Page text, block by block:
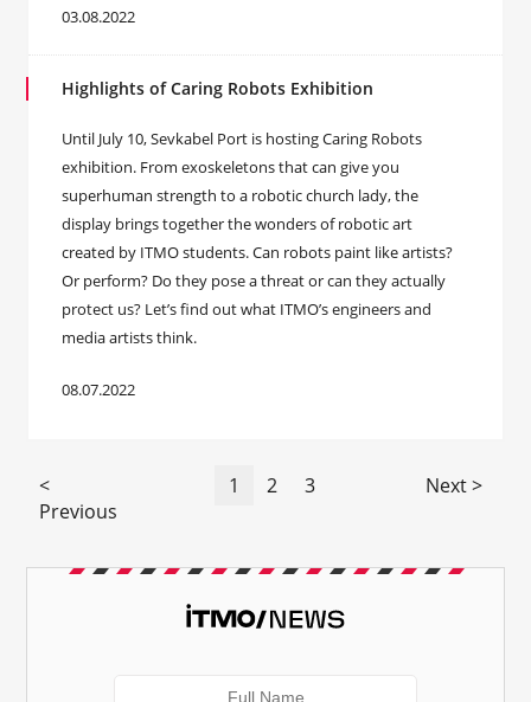
03.08.2022
Highlights of Caring Robots Exhibition
Until July 10, Sevkabel Port is hosting Caring Robots
exhibition. From exoskeletons that can give you
superhuman strength to a robotic church lady, the
display brings together the wonders of robotic art
created by ITMO students. Can robots paint like artists?
Or perform? Do they pose a threat or can they actually
protect us? Let’s find out what ITMO’s engineers and
media artists think.
08.07.2022
<
Previous
1 2 3 Next >